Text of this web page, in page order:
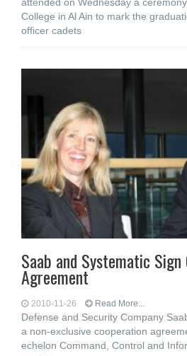
College in Al Ain to mark the
officer cadets
Saab and Systematic
Agreement
2010-11-26 Read More...
Defense and Security Company
a non-exclusive cooperation
echelon Command, Control and